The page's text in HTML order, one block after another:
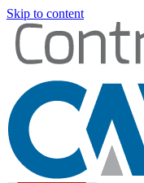
Skip to content